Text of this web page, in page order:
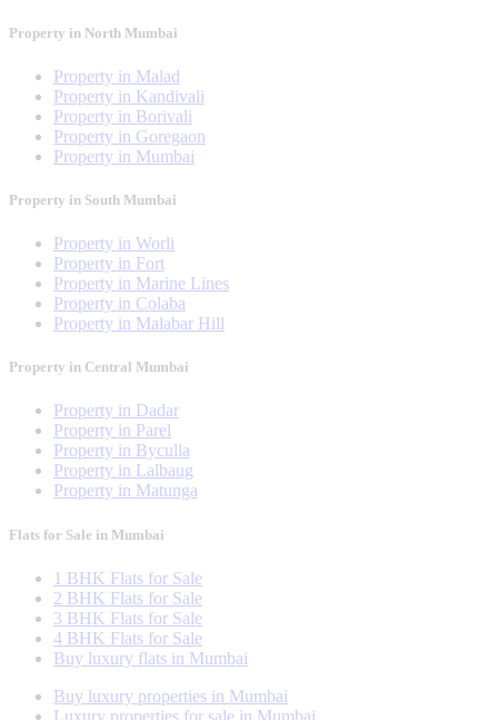
Property in North Mumbai
Property in Malad
Property in Kandivali
Property in Borivali
Property in Goregaon
Property in Mumbai
Property in South Mumbai
Property in Worli
Property in Fort
Property in Marine Lines
Property in Colaba
Property in Malabar Hill
Property in Central Mumbai
Property in Dadar
Property in Parel
Property in Byculla
Property in Lalbaug
Property in Matunga
Flats for Sale in Mumbai
1 BHK Flats for Sale
2 BHK Flats for Sale
3 BHK Flats for Sale
4 BHK Flats for Sale
Buy luxury flats in Mumbai
Buy luxury properties in Mumbai
Luxury properties for sale in Mumbai